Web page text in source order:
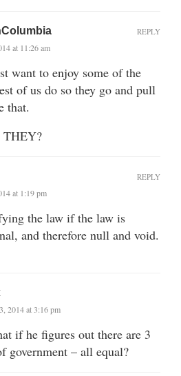
at 11:26 am
want to enjoy some of the
of us do so they go and pull
that.
REPLY
at 1:19 pm
the law if the law is
and therefore null and void.
REPLY
2014 at 3:16 pm
if he figures out there are 3
government – all equal?